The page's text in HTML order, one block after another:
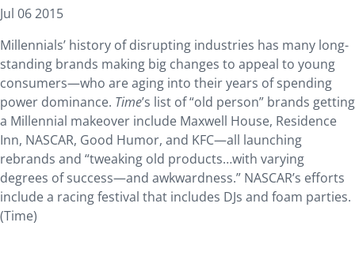
Jul 06 2015
Millennials’ history of disrupting industries has many long-
standing brands making big changes to appeal to young
consumers—who are aging into their years of spending
power dominance. Time’s list of “old person” brands getting
a Millennial makeover include Maxwell House, Residence
Inn, NASCAR, Good Humor, and KFC—all launching
rebrands and “tweaking old products…with varying
degrees of success—and awkwardness.” NASCAR’s efforts
include a racing festival that includes DJs and foam parties.
(Time)